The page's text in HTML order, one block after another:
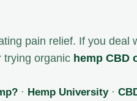
pain relief. If you
trying organic hemp CBD
· Hemp University·